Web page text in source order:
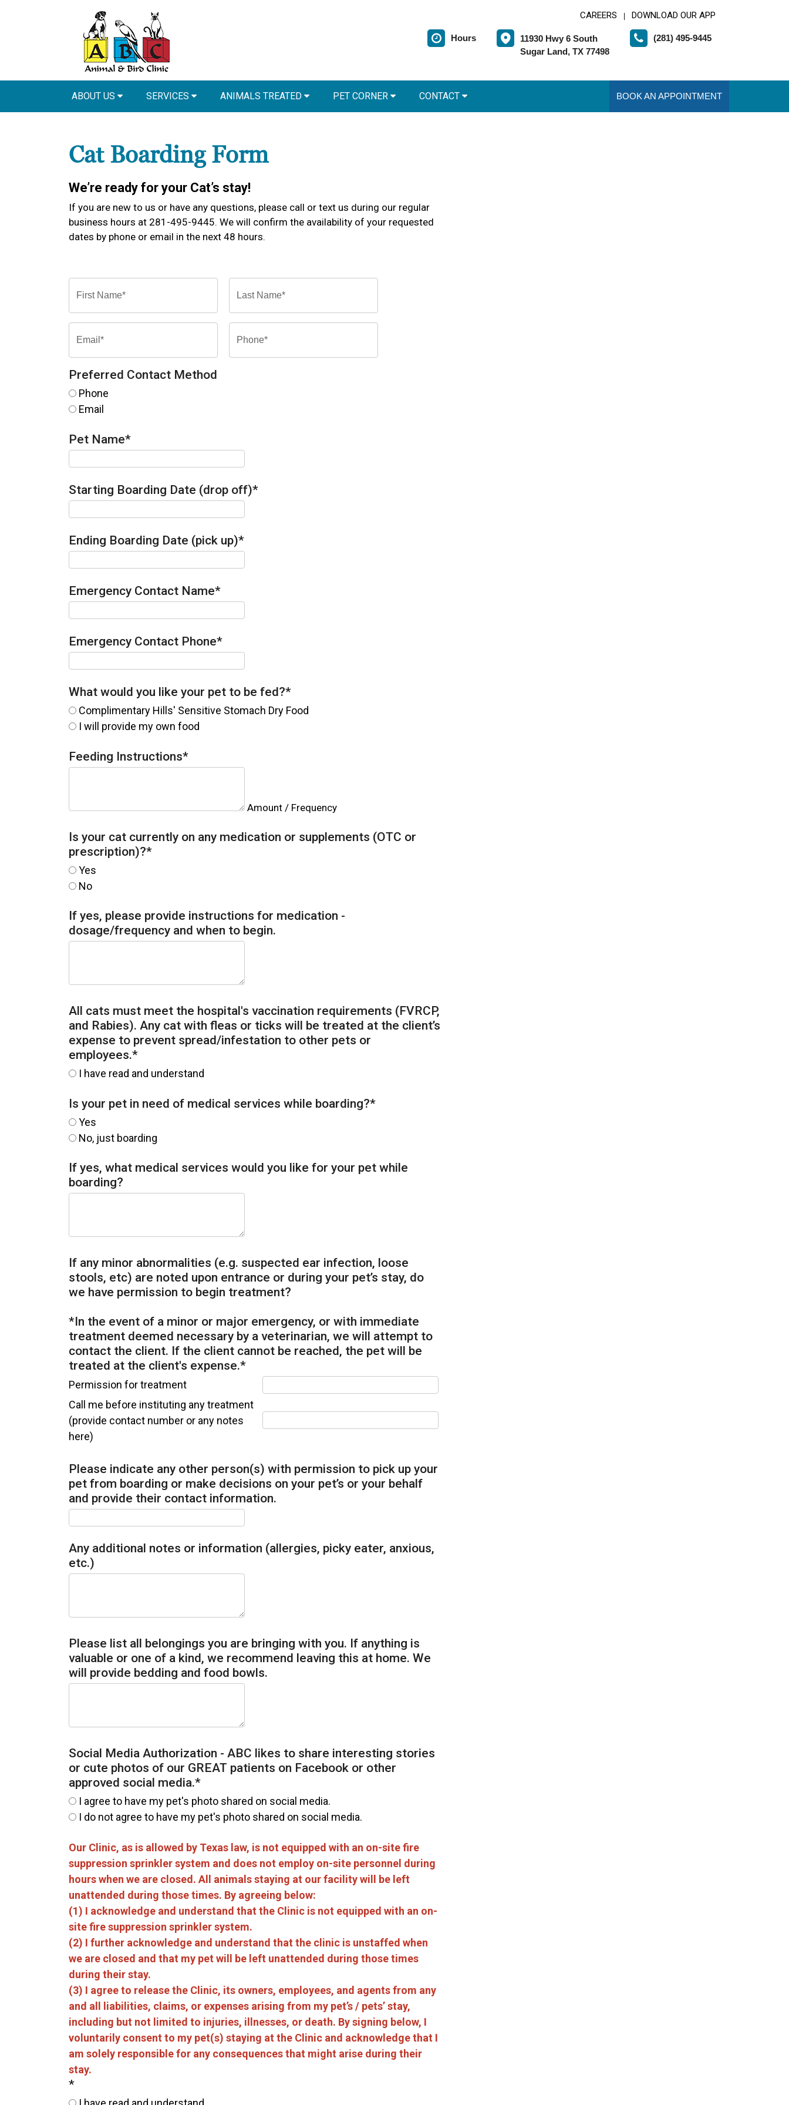
CAREERS DOWNLOAD OUR APP
Hours
11930 Hwy 6 South
Sugar Land, TX 77498
(281) 495-9445
ABOUT US SERVICES ANIMALS TREATED PET CORNER CONTACT BOOK AN APPOINTMENT
Cat Boarding Form
We’re ready for your Cat’s stay!
If you are new to us or have any questions, please call or text us during our regular
business hours at 281-495-9445. We will confirm the availability of your requested
dates by phone or email in the next 48 hours.
Preferred Contact Method
Phone
Email
Pet Name*
Starting Boarding Date (drop off)*
Ending Boarding Date (pick up)*
Emergency Contact Name*
Emergency Contact Phone*
What would you like your pet to be fed?*
Complimentary Hills' Sensitive Stomach Dry Food
I will provide my own food
Feeding Instructions*
Amount / Frequency
Is your cat currently on any medication or supplements (OTC or
prescription)?*
Yes
No
If yes, please provide instructions for medication -
dosage/frequency and when to begin.
All cats must meet the hospital's vaccination requirements (FVRCP,
and Rabies). Any cat with fleas or ticks will be treated at the client’s
expense to prevent spread/infestation to other pets or
employees.*
I have read and understand
Is your pet in need of medical services while boarding?*
Yes
No, just boarding
If yes, what medical services would you like for your pet while
boarding?
If any minor abnormalities (e.g. suspected ear infection, loose
stools, etc) are noted upon entrance or during your pet’s stay, do
we have permission to begin treatment?
*In the event of a minor or major emergency, or with immediate
treatment deemed necessary by a veterinarian, we will attempt to
contact the client. If the client cannot be reached, the pet will be
treated at the client's expense.*
Permission for treatment
Call me before instituting any treatment
(provide contact number or any notes
here)
Please indicate any other person(s) with permission to pick up your
pet from boarding or make decisions on your pet’s or your behalf
and provide their contact information.
Any additional notes or information (allergies, picky eater, anxious,
etc.)
Please list all belongings you are bringing with you. If anything is
valuable or one of a kind, we recommend leaving this at home. We
will provide bedding and food bowls.
Social Media Authorization - ABC likes to share interesting stories
or cute photos of our GREAT patients on Facebook or other
approved social media.*
I agree to have my pet's photo shared on social media.
I do not agree to have my pet's photo shared on social media.
Our Clinic, as is allowed by Texas law, is not equipped with an on-site fire
suppression sprinkler system and does not employ on-site personnel during
hours when we are closed. All animals staying at our facility will be left
unattended during those times. By agreeing below:
(1) I acknowledge and understand that the Clinic is not equipped with an on-
site fire suppression sprinkler system.
(2) I further acknowledge and understand that the clinic is unstaffed when
we are closed and that my pet will be left unattended during those times
during their stay.
(3) I agree to release the Clinic, its owners, employees, and agents from any
and all liabilities, claims, or expenses arising from my pet’s / pets’ stay,
including but not limited to injuries, illnesses, or death. By signing below, I
voluntarily consent to my pet(s) staying at the Clinic and acknowledge that I
am solely responsible for any consequences that might arise during their
stay.
*